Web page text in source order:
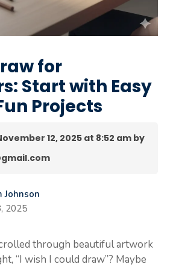
for
Start with Easy
Projects
12, 2025 at 8:52 am by
2025
through beautiful artwork
“I wish I could draw”? Maybe